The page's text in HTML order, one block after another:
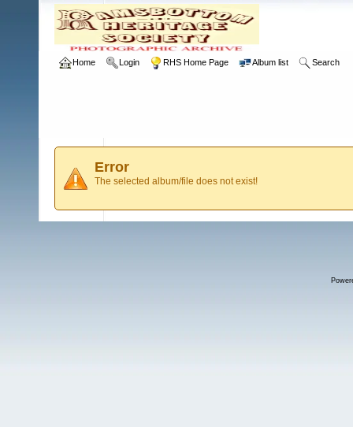
Home Login RHS Home Page Album list Search
Error
The selected album/file does not exist!